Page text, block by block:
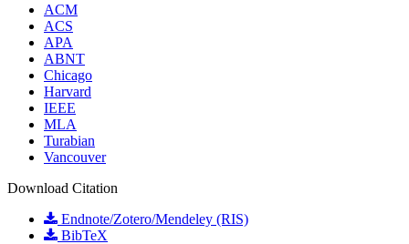
ACM
ACS
APA
ABNT
Chicago
Harvard
IEEE
MLA
Turabian
Vancouver
Download Citation
Endnote/Zotero/Mendeley (RIS)
BibTeX